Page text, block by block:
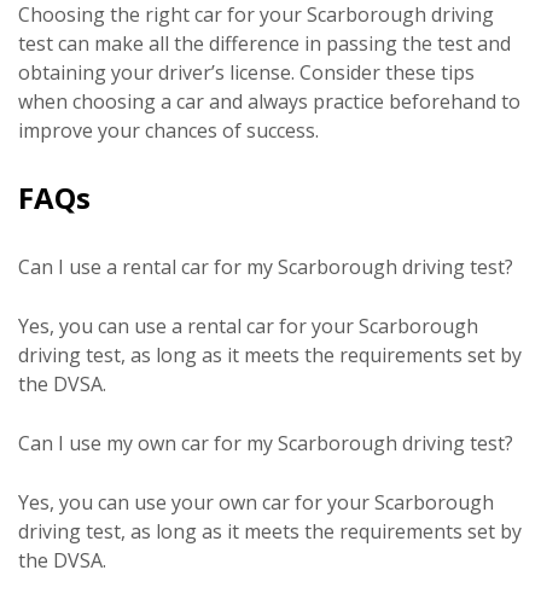
Choosing the right car for your Scarborough driving
test can make all the difference in passing the test and
obtaining your driver’s license. Consider these tips
when choosing a car and always practice beforehand to
improve your chances of success.
FAQs
Can I use a rental car for my Scarborough driving test?
Yes, you can use a rental car for your Scarborough
driving test, as long as it meets the requirements set by
the DVSA.
Can I use my own car for my Scarborough driving test?
Yes, you can use your own car for your Scarborough
driving test, as long as it meets the requirements set by
the DVSA.